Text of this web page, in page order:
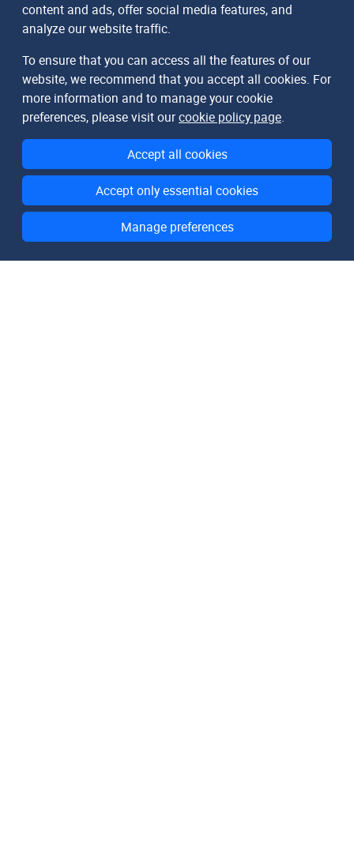
content and ads, offer social media features, and
analyze our website traffic.
To ensure that you can access all the features of our
website, we recommend that you accept all cookies. For
more information and to manage your cookie
preferences, please visit ourcookie policy page.
Accept all cookies
Accept only essential cookies
Manage preferences